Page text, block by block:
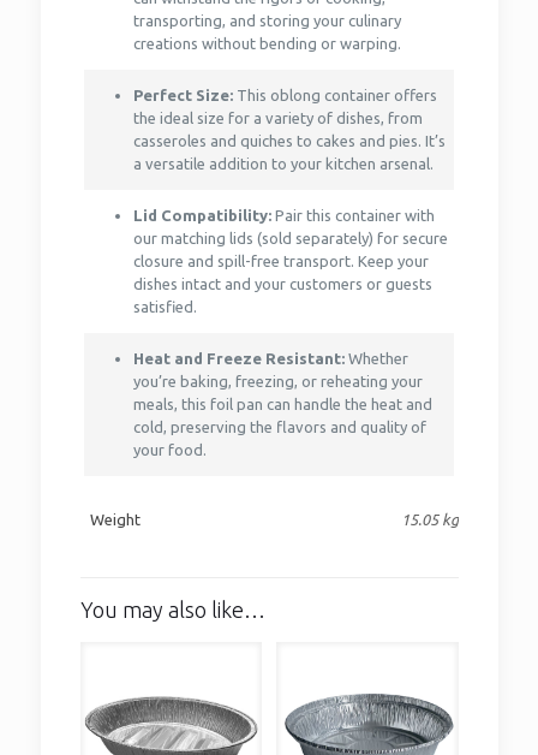
transporting, and storing your culinary
creations without bending or warping.
Perfect Size:This oblong container offers
the ideal size for a variety of dishes, from
casseroles and quiches to cakes and pies. It’s
a versatile addition to your kitchen arsenal.
Lid Compatibility:Pair this container with
our matching lids (sold separately) for secure
closure and spill-free transport. Keep your
dishes intact and your customers or guests
satisfied.
Heat and Freeze Resistant:Whether
you’re baking, freezing, or reheating your
meals, this foil pan can handle the heat and
cold, preserving the flavors and quality of
your food.
Weight 15.05 kg
You may also like…